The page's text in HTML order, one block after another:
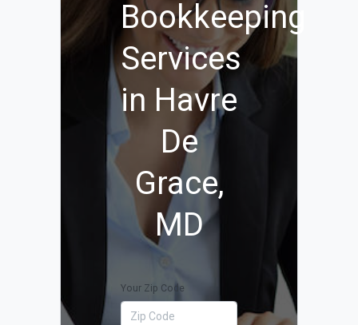
Bookkeeping
Services
in Havre
De
Grace,
MD
Your Zip Code